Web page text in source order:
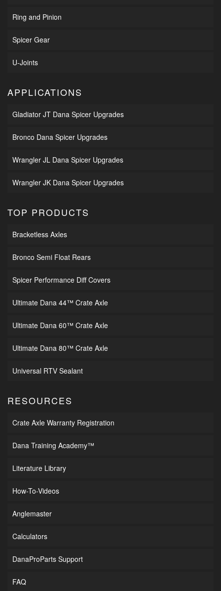
Ring and Pinion
Spicer Gear
U-Joints
APPLICATIONS
Gladiator JT Dana Spicer Upgrades
Bronco Dana Spicer Upgrades
Wrangler JL Dana Spicer Upgrades
Wrangler JK Dana Spicer Upgrades
TOP PRODUCTS
Bracketless Axles
Bronco Semi Float Rears
Spicer Performance Diff Covers
Ultimate Dana 44™ Crate Axle
Ultimate Dana 60™ Crate Axle
Ultimate Dana 80™ Crate Axle
Universal RTV Sealant
RESOURCES
Crate Axle Warranty Registration
Dana Training Academy™
Literature Library
How-To-Videos
Anglemaster
Calculators
DanaProParts Support
FAQ